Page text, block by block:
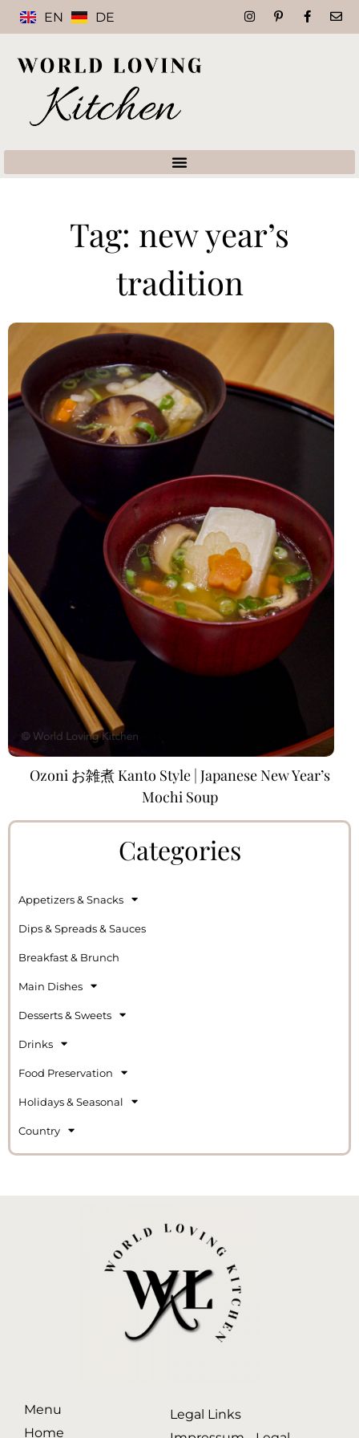
EN DE
Tag: new year’s
tradition
Ozoni お雑煮 Kanto Style | Japanese New Year’s
Mochi Soup
Categories
Appetizers & Snacks
Dips & Spreads & Sauces
Breakfast & Brunch
Main Dishes
Desserts & Sweets
Drinks
Food Preservation
Holidays & Seasonal
Country
Menu
Home
Legal Links